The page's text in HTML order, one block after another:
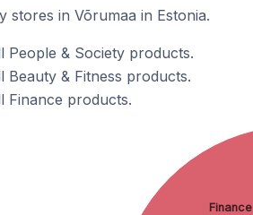
in Võrumaa in Estonia.
People & Society products.
& Fitness products.
Finance products.
Finance